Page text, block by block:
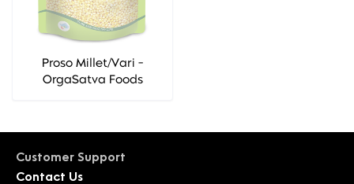
Proso Millet/Vari -
OrgaSatva Foods
Customer Support
Contact Us